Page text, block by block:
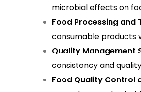
microbial effects on
Food Processing and
consumable products
Quality Management
consistency and
Food Quality Control